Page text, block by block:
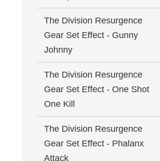
The Division Resurgence
Gear Set Effect - Gunny
Johnny
The Division Resurgence
Gear Set Effect - One Shot
One Kill
The Division Resurgence
Gear Set Effect - Phalanx
Attack